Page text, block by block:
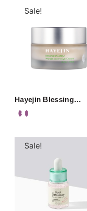
Sale!
Hayejin Blessing…
Sale!